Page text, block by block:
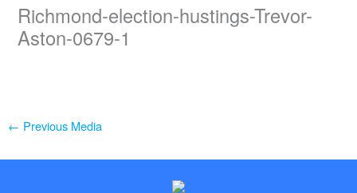
Richmond-election-hustings-Trevor-
Aston-0679-1
← Previous Media